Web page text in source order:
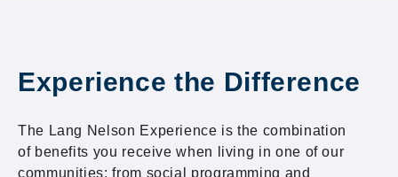
Experience the Difference
The Lang Nelson Experience is the combination
of benefits you receive when living in one of our
communities; from social programming and